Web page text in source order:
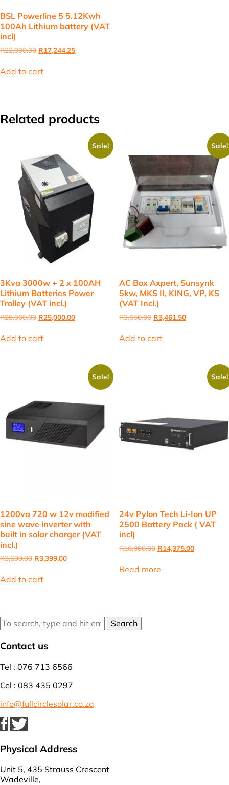
BSL Powerline 5 5.12Kwh
100Ah Lithium battery (VAT
incl)
R22,000.00 Original
was:
R22,000.00.
R17,244.25Current
Add to cart
Related products
Sale!
3Kva 3000w + 2 x 100AH
Lithium Batteries Power
Trolley (VAT incl.)
R28,000.00 Original
was:
R28,000.00.
R25,000.00Current
Add to cart
Sale!
AC Box Axpert, Sunsynk
5kw, MKS II, KING, VP, KS
(VAT Incl.)
R3,650.00 Original
was:
R3,650.00.
R3,461.50Current
Add to cart
Sale!
1200va 720 w 12v modified
sine wave inverter with
built in solar charger (VAT
incl.)
R3,699.00 Original
was:
R3,699.00.
R3,399.00Current
Add to cart
Sale!
24v Pylon Tech Li-Ion UP
2500 Battery Pack ( VAT
incl)
R16,000.00 Original
R16,000.00.
R14,375.00Current
Read more
Search
Contact us
Tel : 076 713 6566
Cel : 083 435 0297
info@fullcirclesolar.co.za
Physical Address
Unit 5, 435 Strauss Crescent
Wadeville,